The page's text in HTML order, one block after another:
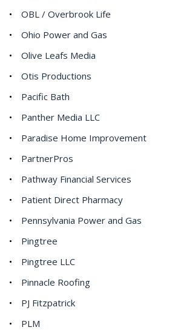
OBL / Overbrook Life
Ohio Power and Gas
Olive Leafs Media
Otis Productions
Pacific Bath
Panther Media LLC
Paradise Home Improvement
PartnerPros
Pathway Financial Services
Patient Direct Pharmacy
Pennsylvania Power and Gas
Pingtree
Pingtree LLC
Pinnacle Roofing
PJ Fitzpatrick
PLM